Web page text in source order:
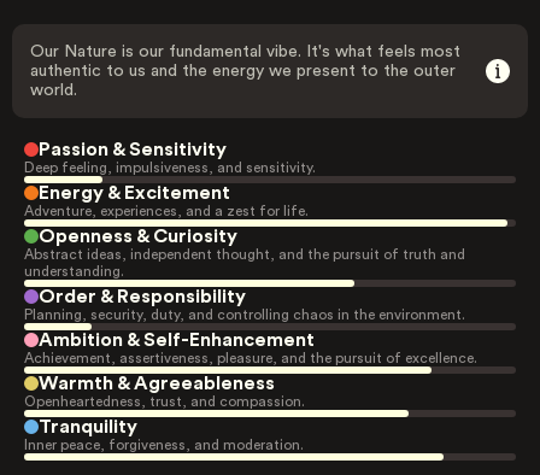
Our Nature is our fundamental vibe. It's what feels most
authentic to us and the energy we present to the outer
world.
Passion & Sensitivity
Deep feeling, impulsiveness, and sensitivity.
Energy & Excitement
Adventure, experiences, and a zest for life.
Openness & Curiosity
Abstract ideas, independent thought, and the pursuit of truth and
understanding.
Order & Responsibility
Planning, security, duty, and controlling chaos in the environment.
Ambition & Self-Enhancement
Achievement, assertiveness, pleasure, and the pursuit of excellence.
Warmth & Agreeableness
Openheartedness, trust, and compassion.
Tranquility
Inner peace, forgiveness, and moderation.